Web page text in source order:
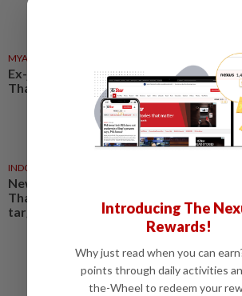
MYANMAR
Ex-junta chief set for first
Thailand visit as civilian leader
INDONESIA
New Indonesia flights support
Thailand’s 890,000-visitor
target
Introducing The
Rewards!
Why just read when you can
points through daily activities
the-Wheel to redeem your